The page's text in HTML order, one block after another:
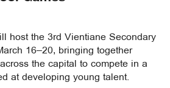
host the 3rd Vientiane Secondary
16–20, bringing together
the capital to compete in a
at developing young talent.